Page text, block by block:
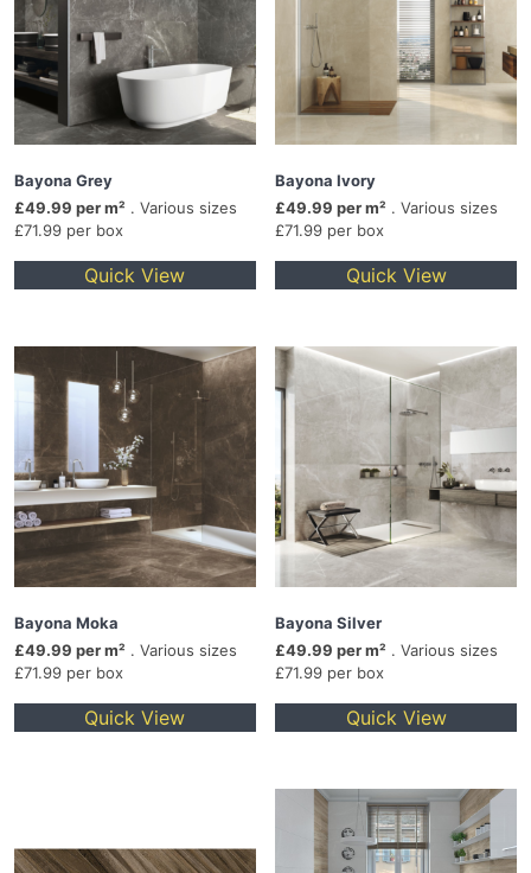
Bayona Grey
£49.99 per m² . Various sizes
£71.99 per box
Quick View
Bayona Ivory
£49.99 per m² . Various sizes
£71.99 per box
Quick View
Bayona Moka
£49.99 per m² . Various sizes
£71.99 per box
Quick View
Bayona Silver
£49.99 per m² . Various sizes
£71.99 per box
Quick View